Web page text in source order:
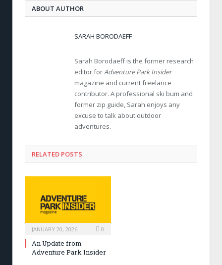
ABOUT AUTHOR
SARAH BORODAEFF
Sarah Borodaeff is the former research
editor forAdventure Park Insider
magazine and current freelance
contributor. A professional ski bum and
former zip guide, Sarah enjoys any
excuse to talk about outdoor
adventures.
RELATED POSTS
JANUARY 20, 2026 0
An Update from
Adventure Park Insider